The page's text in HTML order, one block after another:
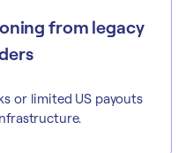
from legacy
or limited US payouts